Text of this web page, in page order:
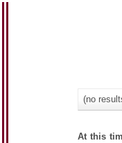
(no
At this